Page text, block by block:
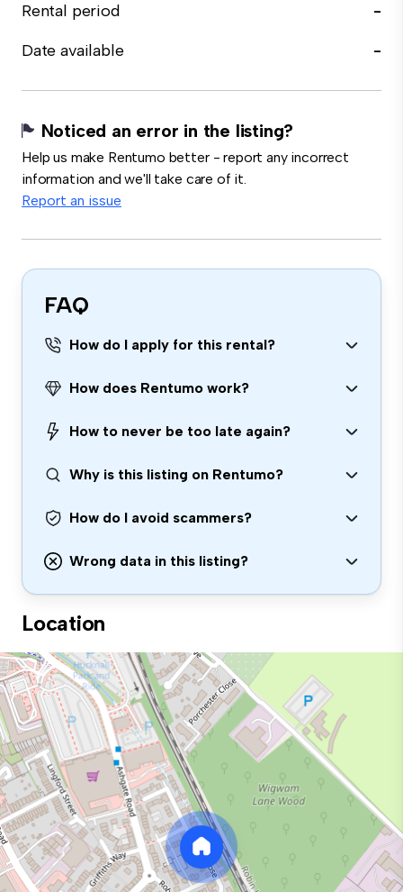
Rental period
-
Date available
-
Noticed an error in the listing?
Help us make Rentumo better - report any incorrect
information and we'll take care of it.
Report an issue
FAQ
How do I apply for this rental?
How does Rentumo work?
How to never be too late again?
Why is this listing on Rentumo?
How do I avoid scammers?
Wrong data in this listing?
Location